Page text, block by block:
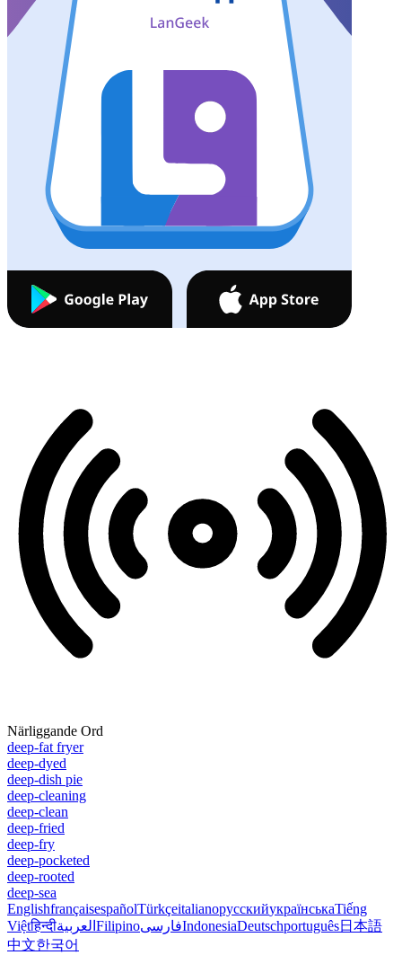
Närliggande Ord
deep-fat fryer
deep-dyed
deep-dish pie
deep-cleaning
deep-clean
deep-fried
deep-fry
deep-pocketed
deep-rooted
deep-sea
EnglishfrançaisespañolTürkçeitalianoрусскийукраїнськаTiếng
Việtहिन्दीالعربية FilipinoفارسیIndonesiaDeutschportuguês日本語
中文한국어